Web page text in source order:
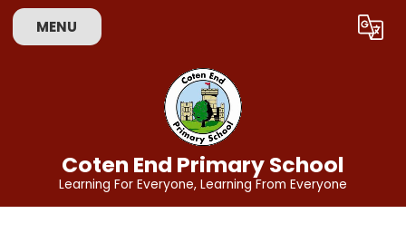
Skip to content ↓
MENU Translate
Coten End Primary School
Learning For Everyone, Learning From Everyone